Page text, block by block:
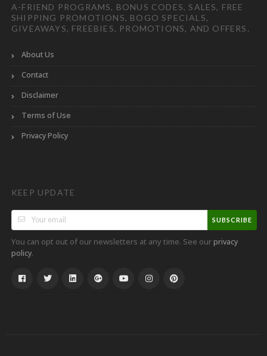
A-FRIEND PROGRAMS, BONUS CODES, SALES, FREE
SHIPPING PROMOTIONS, BOGO SPECIALS,
GIVEAWAYS, FREEBIES, PROMOTIONS, AND OFFERS.
About Us
Contact
Disclaimer
Terms of Use
Privacy Policy
KEEP UPDATE
SUBSCRIBE
You can opt out of our newsletters at any time. See ourprivacy
policy.